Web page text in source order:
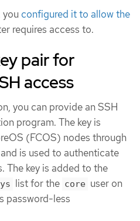
you configured it to allow the
requires access to.
pair for
access
you can provide an SSH
program. The key is
(FCOS) nodes through
is used to authenticate
The key is added to the
list for the core user on
password-less